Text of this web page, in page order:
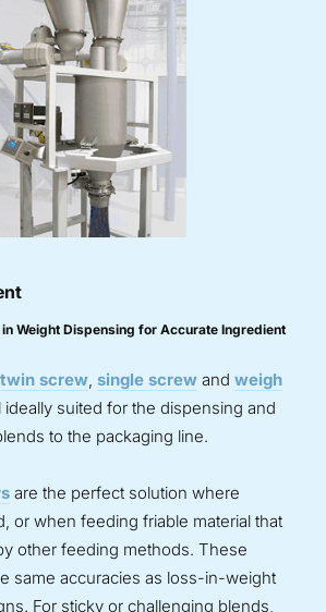
in Weight Dispensing for Accurate Ingredient
twin screw, single screw and weigh
ideally suited for the dispensing and
to the packaging line.
are the perfect solution where
or when feeding friable material that
other feeding methods. These
same accuracies as loss-in-weight
For sticky or challenging blends,